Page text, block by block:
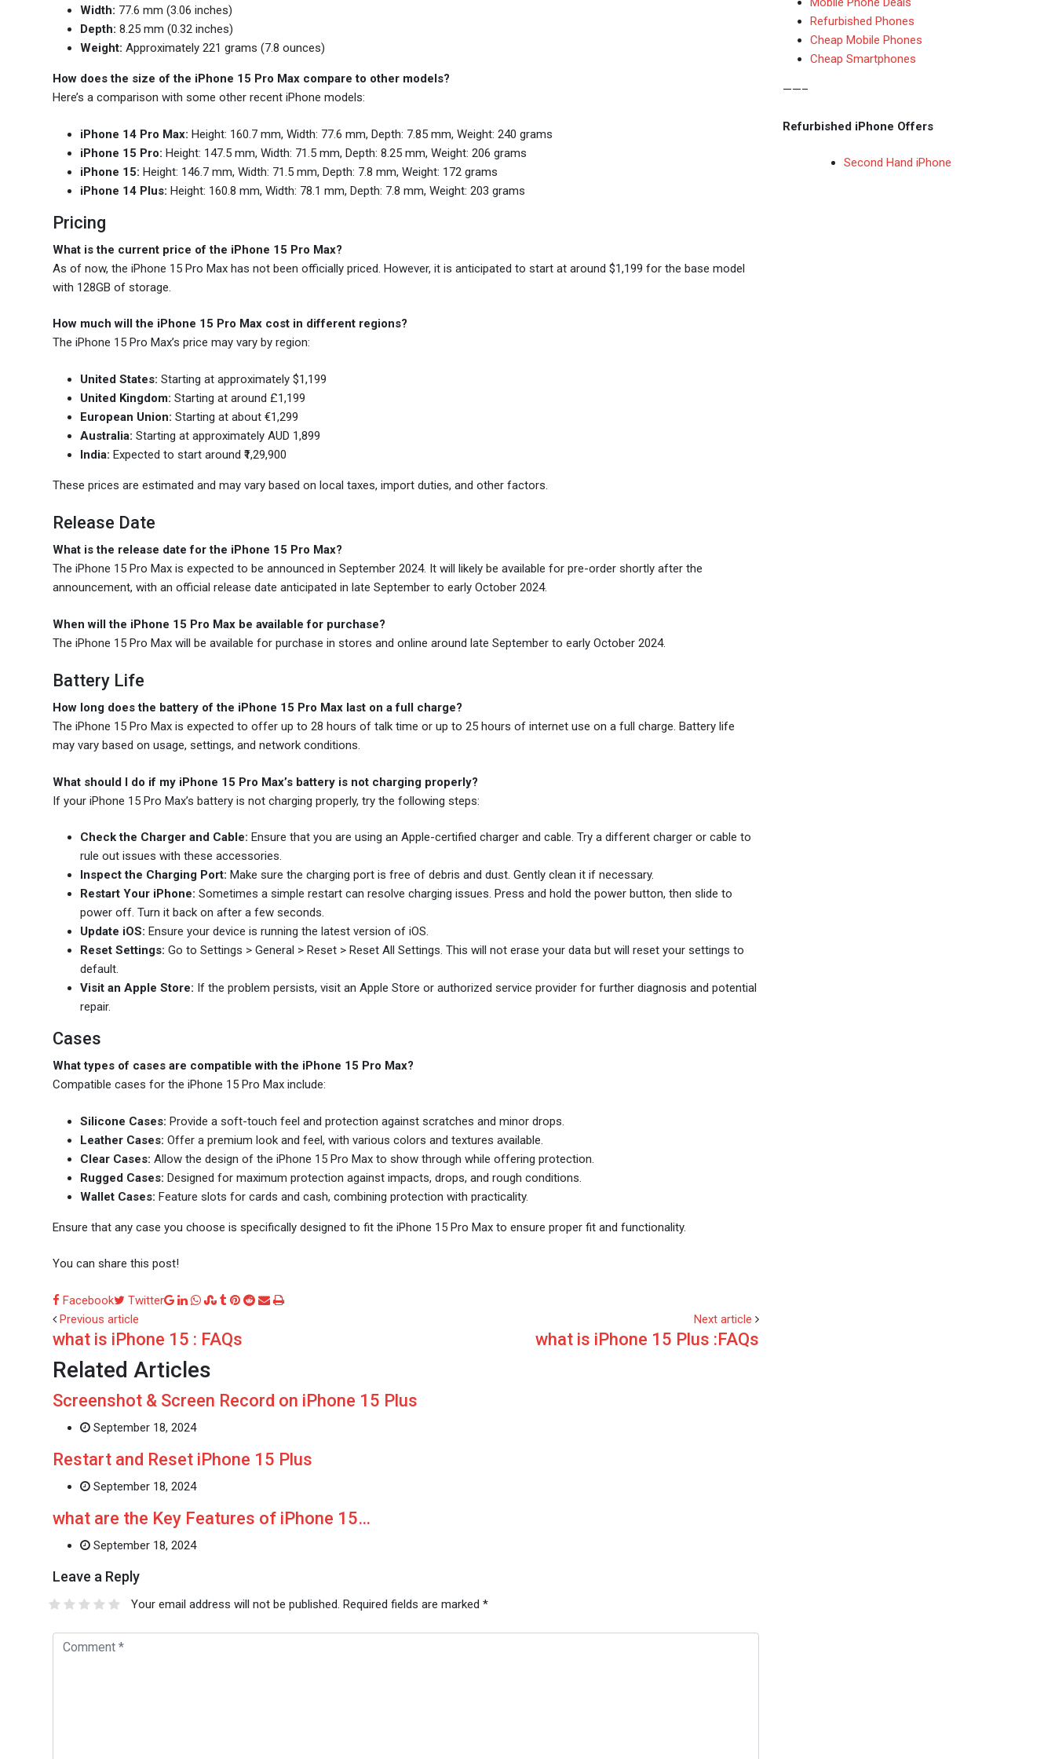
Width: 77.6 mm (3.06 inches)
Depth: 8.25 mm (0.32 inches)
Weight: Approximately 221 grams (7.8 ounces)
How does the size of the iPhone 15 Pro Max compare to other models?
Here’s a comparison with some other recent iPhone models:
iPhone 14 Pro Max: Height: 160.7 mm, Width: 77.6 mm, Depth: 7.85 mm, Weight: 240 grams
iPhone 15 Pro: Height: 147.5 mm, Width: 71.5 mm, Depth: 8.25 mm, Weight: 206 grams
iPhone 15: Height: 146.7 mm, Width: 71.5 mm, Depth: 7.8 mm, Weight: 172 grams
iPhone 14 Plus: Height: 160.8 mm, Width: 78.1 mm, Depth: 7.8 mm, Weight: 203 grams
Pricing
What is the current price of the iPhone 15 Pro Max?
As of now, the iPhone 15 Pro Max has not been officially priced. However, it is anticipated to start at around $1,199 for the base model
with 128GB of storage.
How much will the iPhone 15 Pro Max cost in different regions?
The iPhone 15 Pro Max’s price may vary by region:
United States: Starting at approximately $1,199
United Kingdom: Starting at around £1,199
European Union: Starting at about €1,299
Australia: Starting at approximately AUD 1,899
India: Expected to start around ₹1,29,900
These prices are estimated and may vary based on local taxes, import duties, and other factors.
Release Date
What is the release date for the iPhone 15 Pro Max?
The iPhone 15 Pro Max is expected to be announced in September 2024. It will likely be available for pre-order shortly after the
announcement, with an official release date anticipated in late September to early October 2024.
When will the iPhone 15 Pro Max be available for purchase?
The iPhone 15 Pro Max will be available for purchase in stores and online around late September to early October 2024.
Battery Life
How long does the battery of the iPhone 15 Pro Max last on a full charge?
The iPhone 15 Pro Max is expected to offer up to 28 hours of talk time or up to 25 hours of internet use on a full charge. Battery life
may vary based on usage, settings, and network conditions.
What should I do if my iPhone 15 Pro Max’s battery is not charging properly?
If your iPhone 15 Pro Max’s battery is not charging properly, try the following steps:
Check the Charger and Cable: Ensure that you are using an Apple-certified charger and cable. Try a different charger or cable to
rule out issues with these accessories.
Inspect the Charging Port: Make sure the charging port is free of debris and dust. Gently clean it if necessary.
Restart Your iPhone: Sometimes a simple restart can resolve charging issues. Press and hold the power button, then slide to
power off. Turn it back on after a few seconds.
Update iOS: Ensure your device is running the latest version of iOS.
Reset Settings: Go to Settings > General > Reset > Reset All Settings. This will not erase your data but will reset your settings to
default.
Visit an Apple Store: If the problem persists, visit an Apple Store or authorized service provider for further diagnosis and potential
repair.
Cases
What types of cases are compatible with the iPhone 15 Pro Max?
Compatible cases for the iPhone 15 Pro Max include:
Silicone Cases: Provide a soft-touch feel and protection against scratches and minor drops.
Leather Cases: Offer a premium look and feel, with various colors and textures available.
Clear Cases: Allow the design of the iPhone 15 Pro Max to show through while offering protection.
Rugged Cases: Designed for maximum protection against impacts, drops, and rough conditions.
Wallet Cases: Feature slots for cards and cash, combining protection with practicality.
Ensure that any case you choose is specifically designed to fit the iPhone 15 Pro Max to ensure proper fit and functionality.
You can share this post!
Facebook Twitter Google+
LinkedIn
Whatsapp
StumbleUpon
Tumblr
Pinterest
RedditShare
Print
Previous article
what is iPhone 15 : FAQs
Next article
what is iPhone 15 Plus :FAQs
Related Articles
Screenshot & Screen Record on iPhone 15 Plus
September 18, 2024
Restart and Reset iPhone 15 Plus
September 18, 2024
what are the Key Features of iPhone 15…
September 18, 2024
Leave a Reply
Your email address will not be published. Required fields are marked *
Refurbished Phones
Cheap Mobile Phones
Cheap Smartphones
——–
Refurbished iPhone Offers
Second Hand iPhone